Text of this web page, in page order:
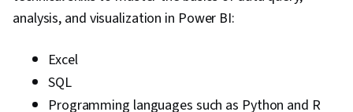
analysis, and visualization in Power BI:
Excel
SQL
Programming languages such as Python and R